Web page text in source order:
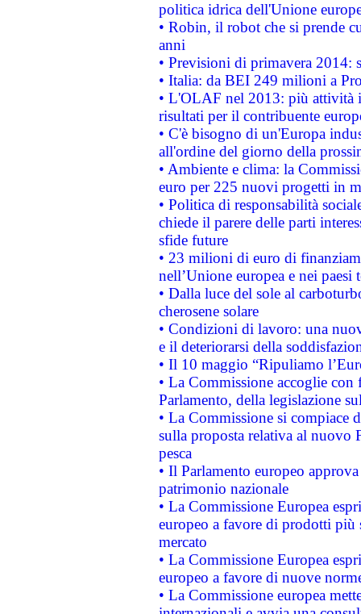
politica idrica dell'Unione
• Robin, il robot che si prende
anni
• Previsioni di primavera 2014:
• Italia: da BEI 249 milioni a
• L'OLAF nel 2013: più attività
risultati per il contribuente
• C'è bisogno di un'Europa
all'ordine del giorno della
• Ambiente e clima: la
euro per 225 nuovi progetti in
• Politica di responsabilità
chiede il parere delle parti
sfide future
• 23 milioni di euro di
nell’Unione europea e nei paesi
• Dalla luce del sole al
cherosene solare
• Condizioni di lavoro: una
e il deteriorarsi della
• Il 10 maggio “Ripuliamo
• La Commissione accoglie
Parlamento, della legislazione
• La Commissione si compiace
sulla proposta relativa al nuovo
pesca
• Il Parlamento europeo
patrimonio nazionale
• La Commissione Europea
europeo a favore di prodotti
mercato
• La Commissione Europea
europeo a favore di nuove
• La Commissione europea